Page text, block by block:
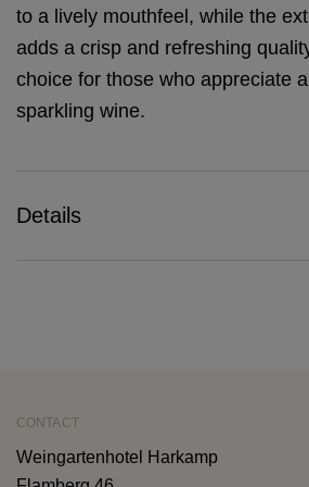
to a lively mouthfeel, while the
adds a crisp and refreshing
choice for those who appreciate
sparkling wine.
Details
CONTACT
Weingartenhotel Harkamp